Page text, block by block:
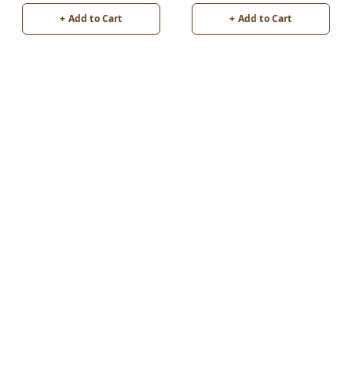
+ Add to Cart + Add to Cart